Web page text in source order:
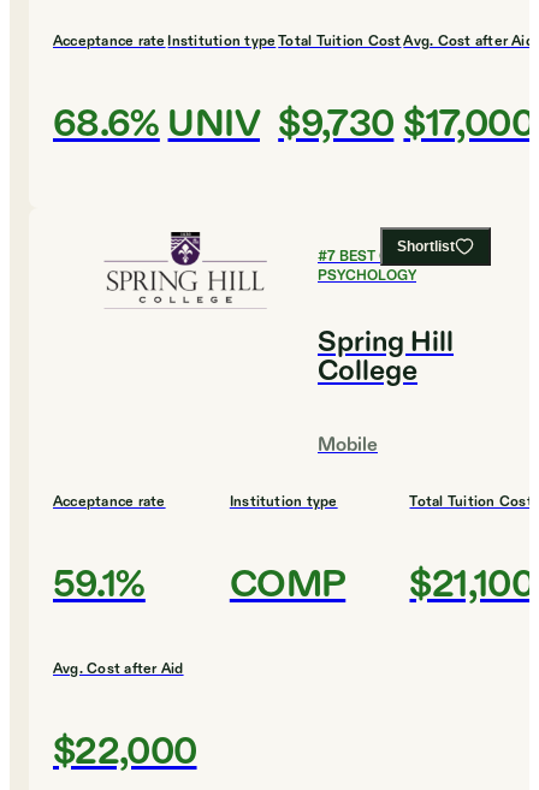
Acceptance rate
68.6%
Institution type
UNIV
Total Tuition Cost
$9,730
Avg. Cost after Aid
$17,000
Shortlist
#7BEST COLLEGES FOR
PSYCHOLOGY
Spring Hill
College
Mobile
Acceptance rate
59.1%
Institution type
COMP
Total Tuition Cost
$21,100
Avg. Cost after Aid
$22,000